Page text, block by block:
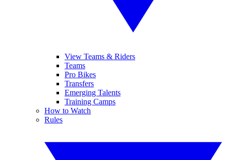
View Teams & Riders
Teams
Pro Bikes
Transfers
Emerging Talents
Training Camps
How to Watch
Rules